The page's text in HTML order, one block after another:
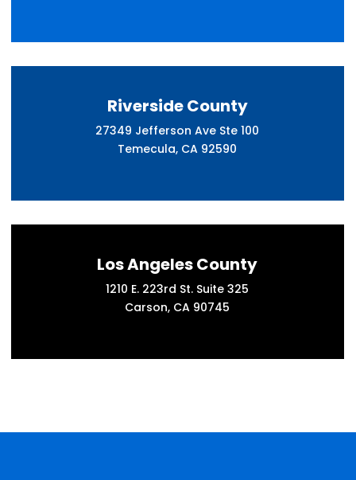
Riverside County
27349 Jefferson Ave Ste 100
Temecula, CA 92590
Los Angeles County
1210 E. 223rd St. Suite 325
Carson, CA 90745